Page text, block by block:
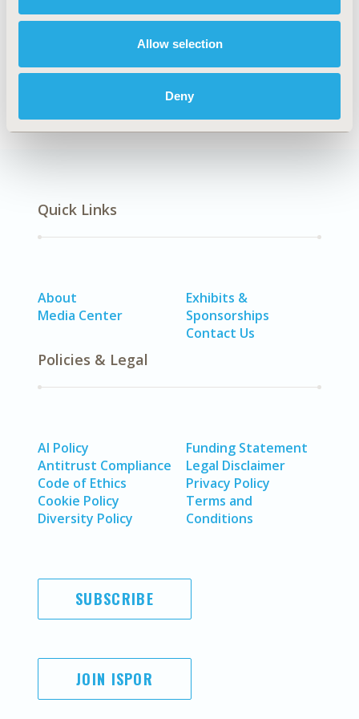
Allow selection
Deny
Explore Related HEOR by Topic
Epidemiology
Quick Links
About
Media Center
Exhibits &
Sponsorships
Contact Us
Policies & Legal
AI Policy
Antitrust Compliance
Code of Ethics
Cookie Policy
Diversity Policy
Funding Statement
Legal Disclaimer
Privacy Policy
Terms and
Conditions
SUBSCRIBE
JOIN ISPOR